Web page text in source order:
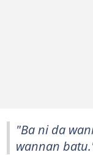
"Ba ni da
wannan